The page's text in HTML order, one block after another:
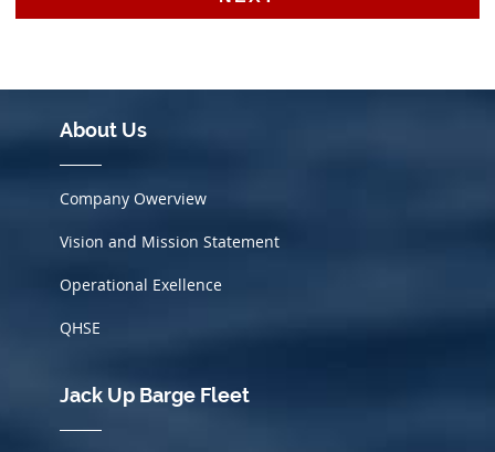
About Us
Company Owerview
Vision and Mission Statement
Operational Exellence
QHSE
Jack Up Barge Fleet